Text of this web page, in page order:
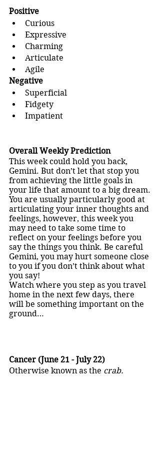
Positive
Curious
Expressive
Charming
Articulate
Agile
Negative
Superficial
Fidgety
Impatient
Overall Weekly Prediction
This week could hold you back,
Gemini. But don’t let that stop you
from achieving the little goals in
your life that amount to a big dream.
You are usually particularly good at
articulating your inner thoughts and
feelings, however, this week you
may need to take some time to
reflect on your feelings before you
say the things you think. Be careful
Gemini, you may hurt someone close
to you if you don’t think about what
you say!
Watch where you step as you travel
home in the next few days, there
will be something important on the
ground…
Cancer (June 21 - July 22)
Otherwise known as the crab.